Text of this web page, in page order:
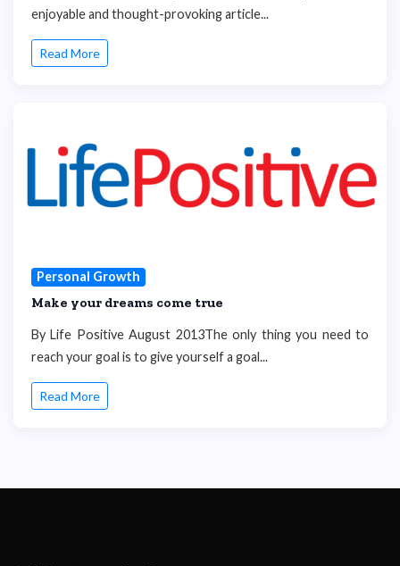
enjoyable and thought-provoking article...
Read More
Personal Growth
Make your dreams come true
By Life Positive August 2013The only thing you need to
reach your goal is to give yourself a goal...
Read More